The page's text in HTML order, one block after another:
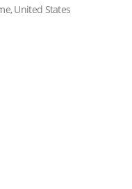
United States